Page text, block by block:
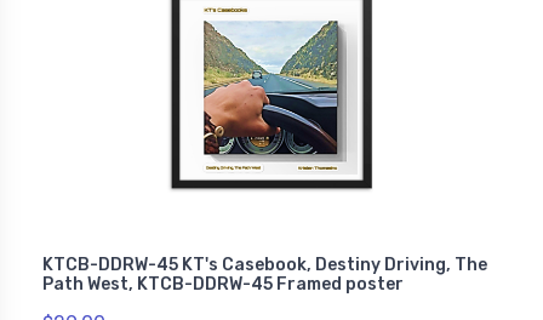
KTCB-DDRW-45 KT's Casebook, Destiny Driving, The
Path West, KTCB-DDRW-45 Framed poster